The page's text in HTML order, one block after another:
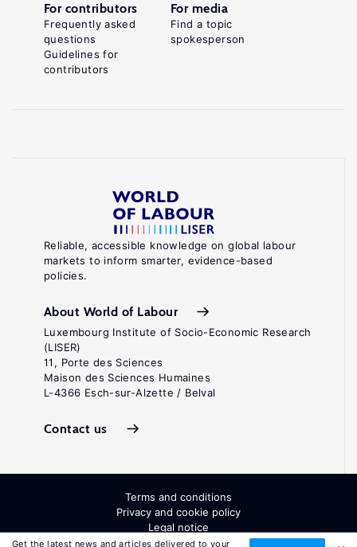
Get the latest news and articles delivered to your
Reliable, accessible knowledge on global labour
markets to inform smarter, evidence-based
policies.
About World of Labour
Luxembourg Institute of Socio-Economic Research
(LISER)
11, Porte des Sciences
Maison des Sciences Humaines
L-4366 Esch-sur-Alzette / Belval
Contact us
For contributors
Frequently asked
questions
Guidelines for
contributors
For media
Find a topic
spokesperson
Terms and conditions
Privacy and cookie policy
Legal notice
All Rights Reserved. ISSN: 2054-9571